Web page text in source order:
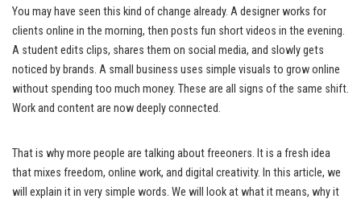
You may have seen this kind of change already. A designer works for
clients online in the morning, then posts fun short videos in the evening.
A student edits clips, shares them on social media, and slowly gets
noticed by brands. A small business uses simple visuals to grow online
without spending too much money. These are all signs of the same shift.
Work and content are now deeply connected.
That is why more people are talking about freeoners. It is a fresh idea
that mixes freedom, online work, and digital creativity. In this article, we
will explain it in very simple words. We will look at what it means, why it